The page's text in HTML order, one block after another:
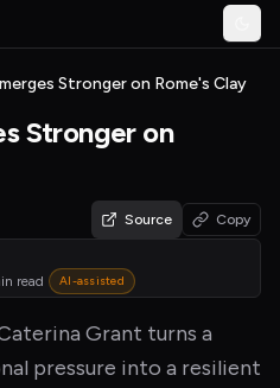
Stronger on Rome's Clay
Stronger on
Source Copy
read AI-assisted
Grant turns a
pressure into a resilient